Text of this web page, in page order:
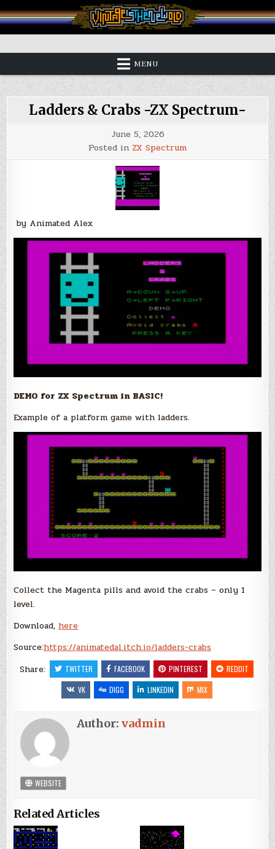
to
content
Vintage is the New Old
MENU
Ladders & Crabs -ZX Spectrum-
June 5, 2026
Posted in ZX Spectrum
by Animated Alex
DEMO for ZX Spectrum in BASIC!
Example of a platform game with ladders.
Collect the Magenta pills and avoid the crabs – only 1
level.
Download, here
Source:https://animatedal.itch.io/ladders-crabs
Share:
TWITTER FACEBOOK PINTEREST
REDDIT
VK
DIGG LINKEDIN MIX
Author:vadmin
WEBSITE
Related Articles